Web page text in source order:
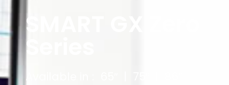
SMART GX Zero
Series
Available in : 65″ | 75″ | 86″